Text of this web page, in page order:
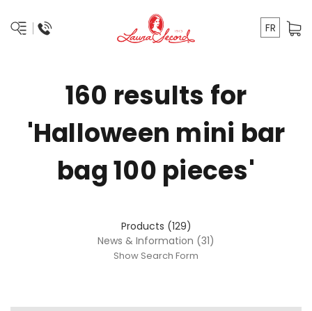
FR
160 results for
'Halloween mini bar
bag 100 pieces'
Products (129)
News & Information (31)
Show Search Form